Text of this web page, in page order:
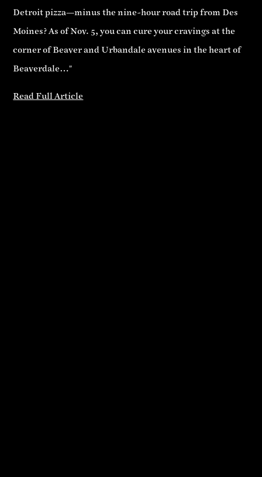
Detroit pizza—minus the nine-hour road trip from Des
Moines? As of Nov. 5, you can cure your cravings at the
corner of Beaver and Urbandale avenues in the heart of
Beaverdale…"
Read Full Article